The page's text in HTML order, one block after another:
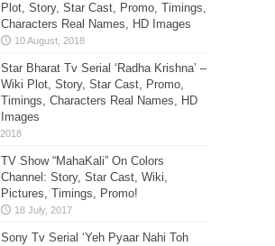
Plot, Story, Star Cast, Promo, Timings,
Characters Real Names, HD Images
Star Bharat Tv Serial ‘Radha Krishna’ –
Wiki Plot, Story, Star Cast, Promo,
Timings, Characters Real Names, HD
Images
TV Show “MahaKali” On Colors
Channel: Story, Star Cast, Wiki,
Pictures, Timings, Promo!
Sony Tv Serial ‘Yeh Pyaar Nahi Toh